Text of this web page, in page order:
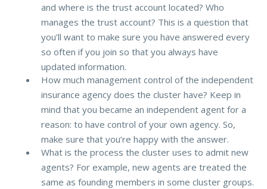
and where is the trust account located? Who
manages the trust account? This is a question that
you’ll want to make sure you have answered every
so often if you join so that you always have
updated information.
How much management control of the independent
insurance agency does the cluster have? Keep in
mind that you became an independent agent for a
reason: to have control of your own agency. So,
make sure that you’re happy with the answer.
What is the process the cluster uses to admit new
agents? For example, new agents are treated the
same as founding members in some cluster groups.